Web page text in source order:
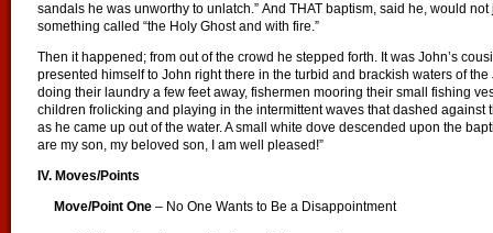
sandals he was unworthy to unlatch.” And THAT baptism, said he, would
something called “the Holy Ghost and with fire.”
Then it happened; from out of the crowd he stepped forth. It was John’s
presented himself to John right there in the turbid and brackish waters of
doing their laundry a few feet away, fishermen mooring their small fishing
children frolicking and playing in the intermittent waves that dashed
as he came up out of the water. A small white dove descended upon the
are my son, my beloved son, I am well pleased!”
IV. Moves/Points
Move/Point One – No One Wants to Be a Disappointment